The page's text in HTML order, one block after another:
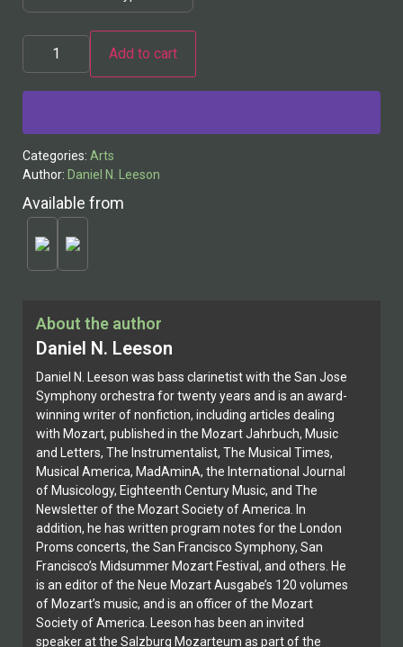
About the author
Daniel N. Leeson
Daniel N. Leeson was bass clarinetist with the San Jose
Symphony orchestra for twenty years and is an award-
winning writer of nonfiction, including articles dealing
with Mozart, published in the Mozart Jahrbuch, Music
and Letters, The Instrumentalist, The Musical Times,
Musical America, MadAminA, the International Journal
of Musicology, Eighteenth Century Music, and The
Newsletter of the Mozart Society of America. In
addition, he has written program notes for the London
Proms concerts, the San Francisco Symphony, San
Francisco’s Midsummer Mozart Festival, and others. He
is an editor of the Neue Mozart Ausgabe’s 120 volumes
of Mozart’s music, and is an officer of the Mozart
Society of America. Leeson has been an invited
speaker at the Salzburg Mozarteum as part of the
Add to cart
Categories: Arts
Author: Daniel N. Leeson
Available from